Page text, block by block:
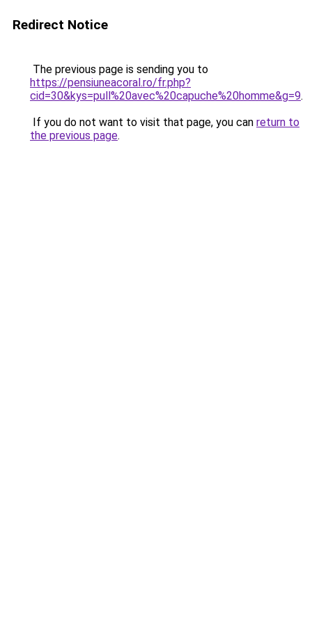
Redirect Notice
The previous page is sending you to
https://pensiuneacoral.ro/fr.php?
cid=30&kys=pull%20avec%20capuche%20homme&g=9.
If you do not want to visit that page, you can return to
the previous page.